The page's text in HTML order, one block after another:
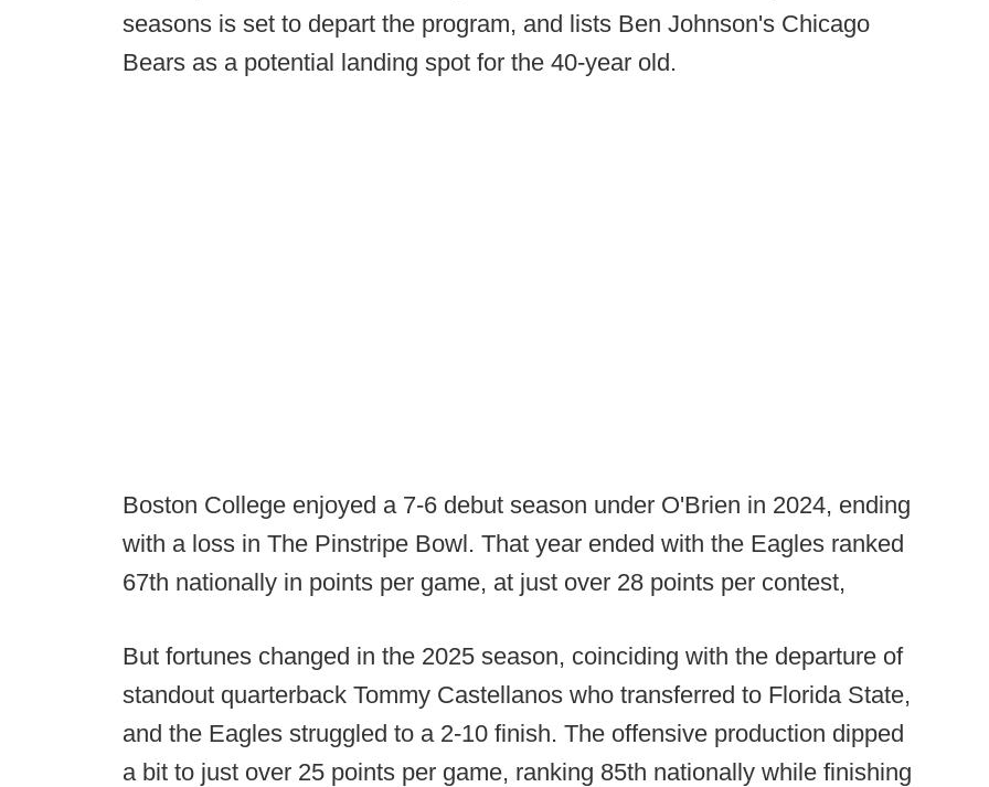
seasons is set to depart the program, and lists Ben Johnson's Chicago
Bears as a potential landing spot for the 40-year old.
Boston College enjoyed a 7-6 debut season under O'Brien in 2024, ending
with a loss in The Pinstripe Bowl. That year ended with the Eagles ranked
67th nationally in points per game, at just over 28 points per contest,
But fortunes changed in the 2025 season, coinciding with the departure of
standout quarterback Tommy Castellanos who transferred to Florida State,
and the Eagles struggled to a 2-10 finish. The offensive production dipped
a bit to just over 25 points per game, ranking 85th nationally while finishing